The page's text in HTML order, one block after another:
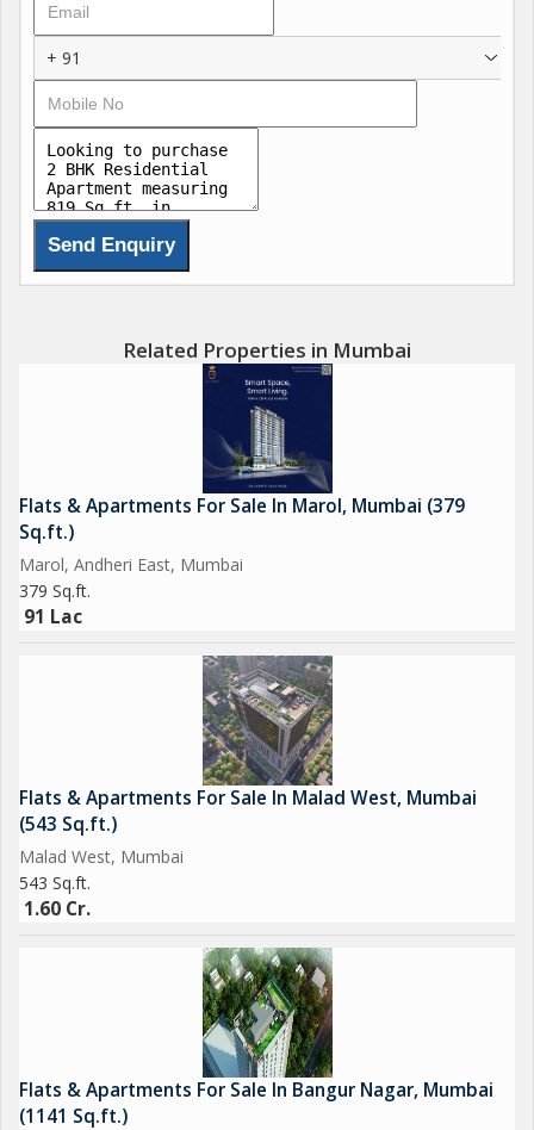
+ 91
Related Properties in Mumbai
Flats & Apartments For Sale In Marol, Mumbai (379
Sq.ft.)
Marol, Andheri East, Mumbai
379 Sq.ft.
91 Lac
Flats & Apartments For Sale In Malad West, Mumbai
(543 Sq.ft.)
Malad West, Mumbai
543 Sq.ft.
1.60 Cr.
Flats & Apartments For Sale In Bangur Nagar, Mumbai
(1141 Sq.ft.)